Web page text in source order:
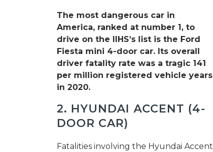
The most dangerous car in
America, ranked at number 1, to
drive on the IIHS’s list is the Ford
Fiesta mini 4-door car. Its overall
driver fatality rate was a tragic 141
per million registered vehicle years
in 2020.
2. HYUNDAI ACCENT (4-
DOOR CAR)
Fatalities involving the Hyundai Accent